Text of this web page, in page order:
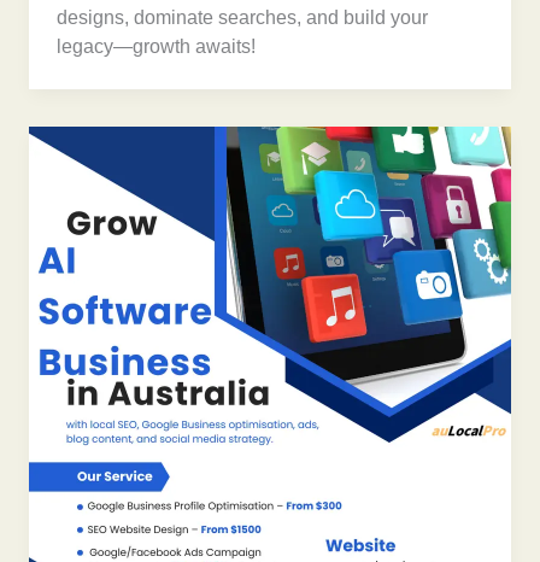
designs, dominate searches, and build your
legacy—growth awaits!